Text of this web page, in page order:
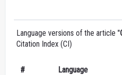
Language versions of the article "
Citation Index (CI)
# Language